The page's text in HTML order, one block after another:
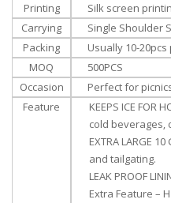
Printing
Silk screen
Carrying
Single Shoulder
Packing
Usually 10-
MOQ
500PCS
Occasion
Perfect for
Feature
KEEPS ICE
cold beverages,
EXTRA LARGE
and tailgating.
LEAK PROOF
Extra Feature –